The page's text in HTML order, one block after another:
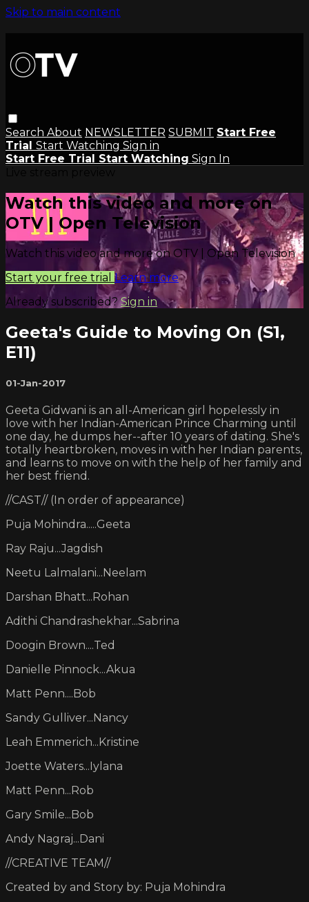
Skip to main content
Search About NEWSLETTER SUBMIT Start Free
Trial Start Watching Sign in
Start Free Trial Start Watching Sign In
Watch this video and more on
OTV | Open Television
Watch this video and more on OTV | Open Television
Start your free trial Learn more
Already subscribed?Sign in
Geeta's Guide to Moving On (S1,
E11)
01-Jan-2017
Geeta Gidwani is an all-American girl hopelessly in
love with her Indian-American Prince Charming until
one day, he dumps her--after 10 years of dating. She's
totally heartbroken, moves in with her Indian parents,
and learns to move on with the help of her family and
her best friend.
//CAST// (In order of appearance)
Puja Mohindra.....Geeta
Ray Raju...Jagdish
Neetu Lalmalani...Neelam
Darshan Bhatt...Rohan
Adithi Chandrashekhar...Sabrina
Doogin Brown....Ted
Danielle Pinnock...Akua
Matt Penn....Bob
Sandy Gulliver...Nancy
Leah Emmerich...Kristine
Joette Waters...Iylana
Matt Penn...Rob
Gary Smile...Bob
Andy Nagraj...Dani
//CREATIVE TEAM//
Created by and Story by: Puja Mohindra